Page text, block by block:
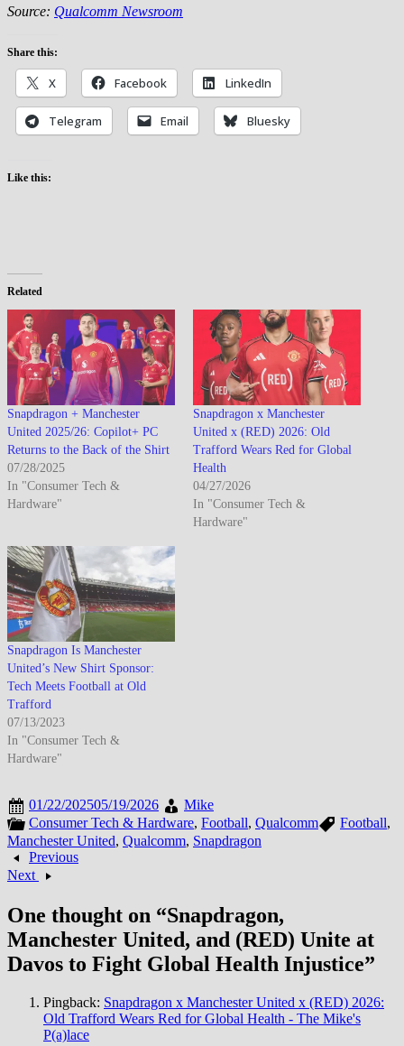
Source: Qualcomm Newsroom
Share this:
X Facebook LinkedIn
Telegram Email Bluesky
Like this:
Related
Snapdragon + Manchester
United 2025/26: Copilot+ PC
Returns to the Back of the Shirt
07/28/2025
In "Consumer Tech &
Hardware"
Snapdragon x Manchester
United x (RED) 2026: Old
Trafford Wears Red for Global
Health
04/27/2026
In "Consumer Tech &
Hardware"
Snapdragon Is Manchester
United’s New Shirt Sponsor:
Tech Meets Football at Old
Trafford
07/13/2023
In "Consumer Tech &
Hardware"
01/22/202505/19/2026
Mike
Consumer Tech & Hardware, Football, Qualcomm Football,
Manchester United, Qualcomm, Snapdragon
Previous
Next
One thought on “Snapdragon,
Manchester United, and (RED) Unite at
Davos to Fight Global Health Injustice”
Pingback: Snapdragon x Manchester United x (RED) 2026:
Old Trafford Wears Red for Global Health - The Mike's
P(a)lace